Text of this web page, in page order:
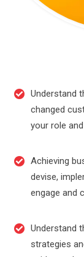
Understand
changed
your role
Achieving
devise,
engage and
Understand
strategies